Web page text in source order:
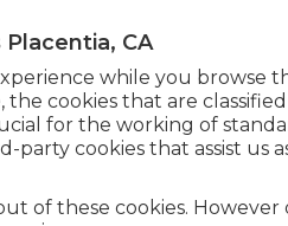
CA
while you browse
cookies that are
for the working of
party cookies that assist us
of these cookies.